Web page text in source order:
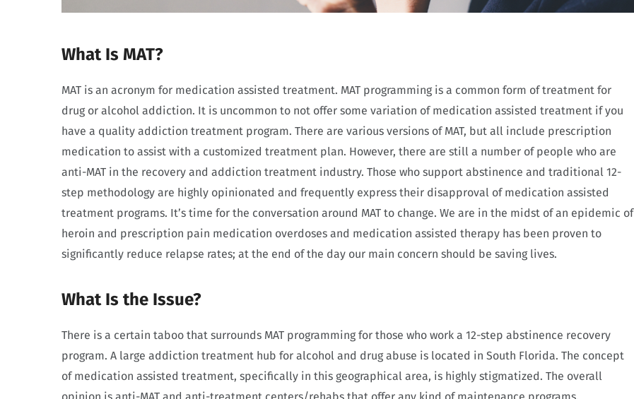
What Is MAT?
MAT is an acronym for medication assisted treatment. MAT programming is a common form of treatment for
drug or alcohol addiction. It is uncommon to not offer some variation of medication assisted treatment if you
have a quality addiction treatment program. There are various versions of MAT, but all include prescription
medication to assist with a customized treatment plan. However, there are still a number of people who are
anti-MAT in the recovery and addiction treatment industry. Those who support abstinence and traditional 12-
step methodology are highly opinionated and frequently express their disapproval of medication assisted
treatment programs. It’s time for the conversation around MAT to change. We are in the midst of an epidemic of
heroin and prescription pain medication overdoses and medication assisted therapy has been proven to
significantly reduce relapse rates; at the end of the day our main concern should be saving lives.
What Is the Issue?
There is a certain taboo that surrounds MAT programming for those who work a 12-step abstinence recovery
program. A large addiction treatment hub for alcohol and drug abuse is located in South Florida. The concept
of medication assisted treatment, specifically in this geographical area, is highly stigmatized. The overall